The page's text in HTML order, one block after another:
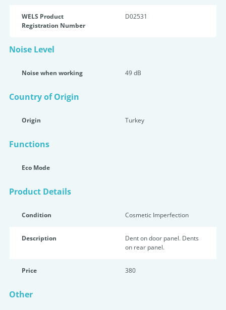
WELS Product
Registration Number
D02531
Noise Level
Noise when working 49 dB
Country of Origin
Origin Turkey
Functions
Eco Mode
Product Details
Condition Cosmetic Imperfection
Description
Dent on door panel. Dents
on rear panel.
Price 380
Other